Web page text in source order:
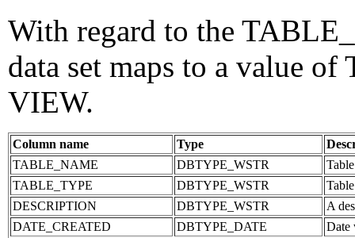
With regard to the
data set maps to a value
VIEW.
Column name Type
TABLE_NAME
DBTYPE_WSTR
TABLE_TYPE
DBTYPE_WSTR
DESCRIPTION
DBTYPE_WSTR
A
DATE_CREATED
DBTYPE_DATE
Date